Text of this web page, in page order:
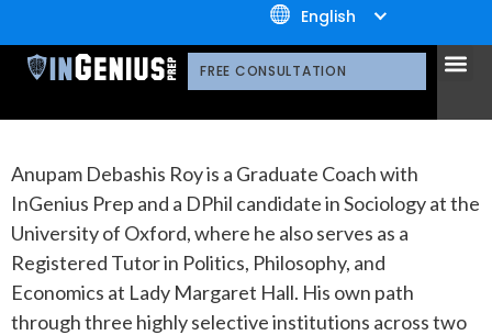
+1.800.722.3105
English
FREE CONSULTATION
COLLEGE
Anupam Debashis Roy is a Graduate Coach with
InGenius Prep and a DPhil candidate in Sociology at the
University of Oxford, where he also serves as a
Registered Tutor in Politics, Philosophy, and
Economics at Lady Margaret Hall. His own path
through three highly selective institutions across two